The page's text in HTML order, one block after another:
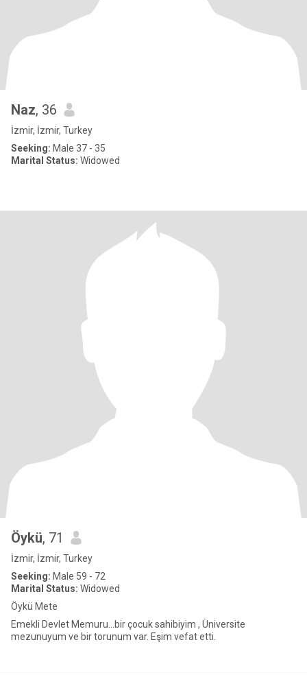
Naz, 36
İzmir, İzmir, Turkey
Seeking: Male 37 - 35
Marital Status: Widowed
Öykü, 71
İzmir, İzmir, Turkey
Seeking: Male 59 - 72
Marital Status: Widowed
Öykü Mete
Emekli Devlet Memuru...bir çocuk sahibiyim , Üniversite
mezunuyum ve bir torunum var. Eşim vefat etti.